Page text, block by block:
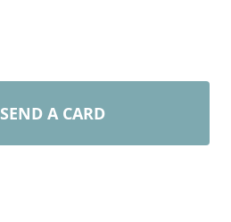
SEND A CARD